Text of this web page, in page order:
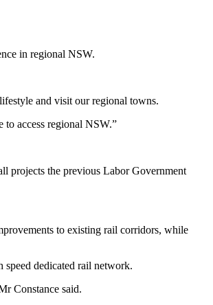
in regional NSW.
and visit our regional towns.
access regional NSW.”
projects the previous Labor Government
to existing rail corridors, while
dedicated rail network.
Constance said.